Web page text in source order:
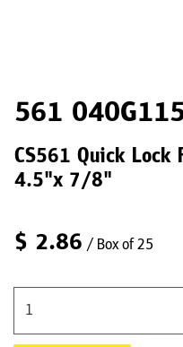
561
CS561 Quick
4.5"x 7/8"
$ 2.86 / Box of 25